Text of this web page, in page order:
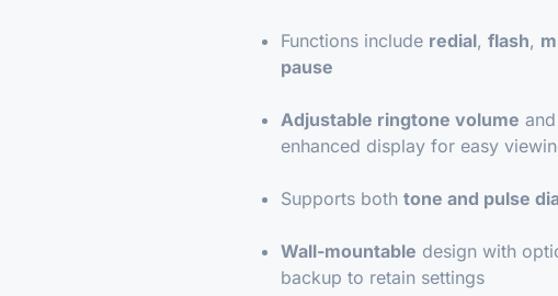
Functions include redial,flash,
pause
Adjustable ringtone volume
enhanced display for easy
Supports bothtone and pulse
Wall-mountable design with
backup to retain settings